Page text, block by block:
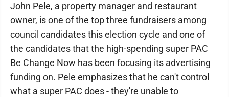
John Pele, a property manager and restaurant
owner, is one of the top three fundraisers among
council candidates this election cycle and one of
the candidates that the high-spending super PAC
Be Change Now has been focusing its advertising
funding on. Pele emphasizes that he can't control
what a super PAC does - they're unable to